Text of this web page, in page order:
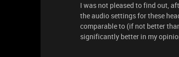
I was not pleased to find out,
the audio settings for these
comparable to (if not better
significantly better in my